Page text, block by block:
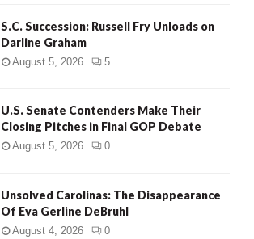
S.C. Succession: Russell Fry Unloads on
Darline Graham
August 5, 2026 5
U.S. Senate Contenders Make Their
Closing Pitches in Final GOP Debate
August 5, 2026 0
Unsolved Carolinas: The Disappearance
Of Eva Gerline DeBruhl
August 4, 2026 0